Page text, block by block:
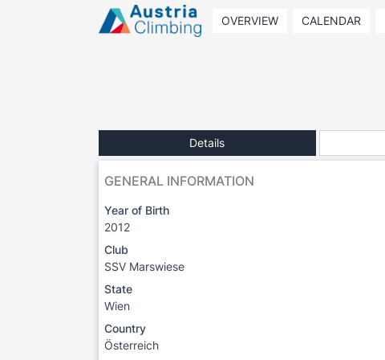
OVERVIEW CALENDAR
Details
GENERAL INFORMATION
Year of Birth
2012
Club
SSV Marswiese
State
Wien
Country
Österreich